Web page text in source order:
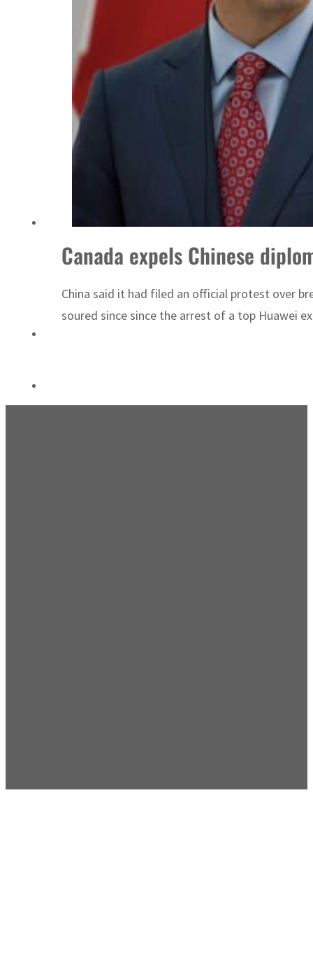
Cyber resilience is more than recovering from an attack
ADNOC L&S to expand fleet
Canada expels Chinese
China said it had filed an official protest over
soured since since the arrest of a top Huawei